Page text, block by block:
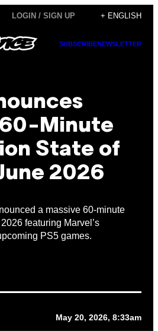
LOGIN / SIGN UP + ENGLISH
SUBSCRIBENEWSLETTER
60-Minute
State of
2026
a massive 60-minute
featuring Marvel’s
PS5 games.
May 20, 2026, 8:33am